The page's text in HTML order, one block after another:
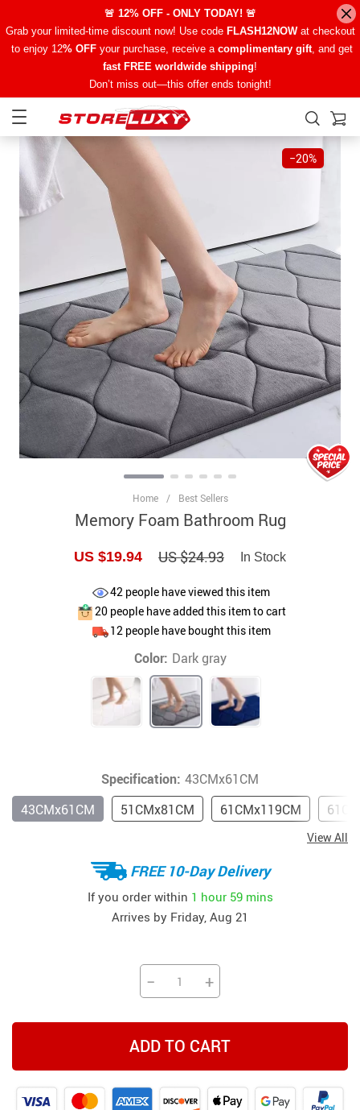
🚨 12% OFF - ONLY TODAY! 🚨
Grab your limited-time discount now! Use code FLASH12NOWat checkout
to enjoy 12% OFFyour purchase, receive a complimentary gift, and get
fast FREE worldwide shipping!
Don’t miss out—this offer ends tonight!
−20%
Home / Best Sellers
Memory Foam Bathroom Rug
US $19.94 US $24.93 In Stock
42 people have viewed this item
20people have added this item to cart
12people have bought this item
Color: Dark gray
Specification: 43CMx61CM
61CMx119CM
51CMx81CM
43CMx61CM
View All
FREE 10-Day Delivery
If you order within 1 hour 59 mins
Arrives by Friday, Aug 21
− +
ADD TO CART